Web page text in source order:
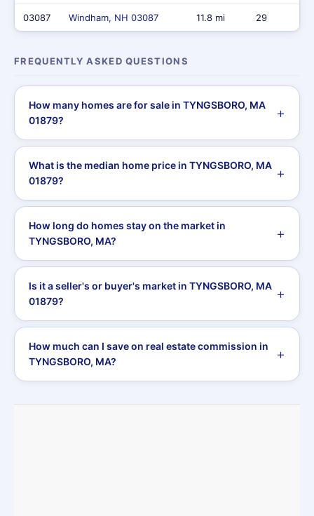
03087 Windham, NH 03087 11.8 mi 29
FREQUENTLY ASKED QUESTIONS
How many homes are for sale in TYNGSBORO, MA
01879?
What is the median home price in TYNGSBORO, MA
01879?
How long do homes stay on the market in
TYNGSBORO, MA?
Is it a seller's or buyer's market in TYNGSBORO, MA
01879?
How much can I save on real estate commission in
TYNGSBORO, MA?